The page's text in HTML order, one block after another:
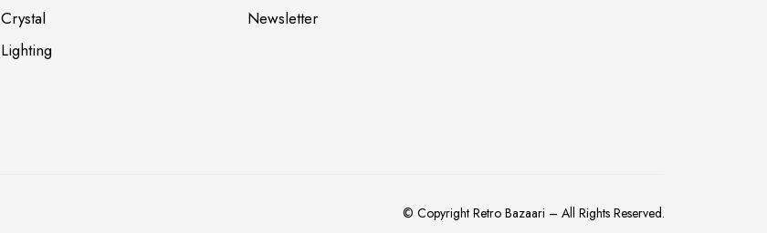
Crystal
Lighting
Newsletter
© Copyright Retro Bazaari – All Rights Reserved.